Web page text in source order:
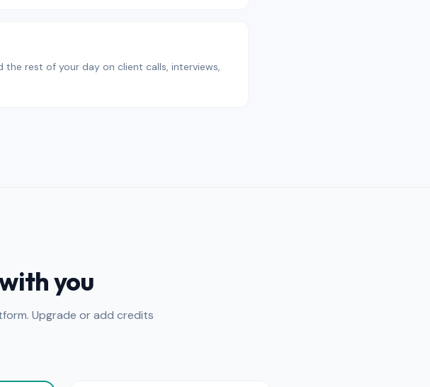
rest of your day on client calls, interviews,
you
Upgrade or add credits